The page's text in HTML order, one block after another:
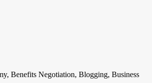
Benefits Negotiation, Blogging, Business